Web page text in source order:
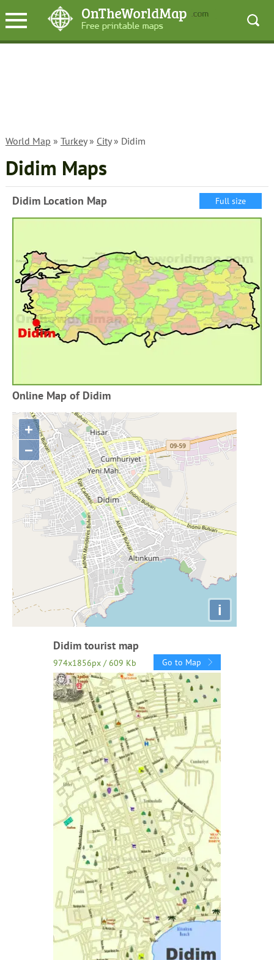
World Map » Turkey» City» Didim
Didim Maps
Didim Location Map Full size
Online Map of Didim
+
−
i
Didim tourist map
974x1856px / 609 Kb Go to Map